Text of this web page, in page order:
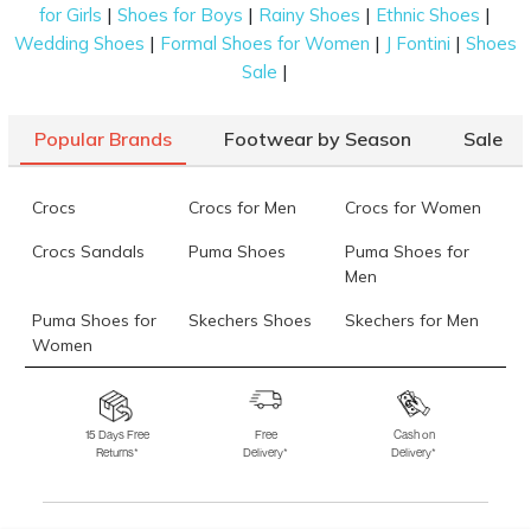
for Girls |Shoes for Boys | Rainy Shoes | Ethnic Shoes |
Wedding Shoes | Formal Shoes for Women | J Fontini | Shoes
Sale |
Popular Brands Footwear by Season Sale
Crocs Crocs for Men Crocs for Women
Crocs Sandals Puma Shoes
Puma Shoes for
Men
Puma Shoes for
Women
Skechers Shoes Skechers for Men
Skechers for
Skechers Slippers Fila Shoes
Fila Shoes for Men
Fila Shoes for
Fitflop
15 Days Free
Returns*
Free
Delivery*
Cash on
Delivery*